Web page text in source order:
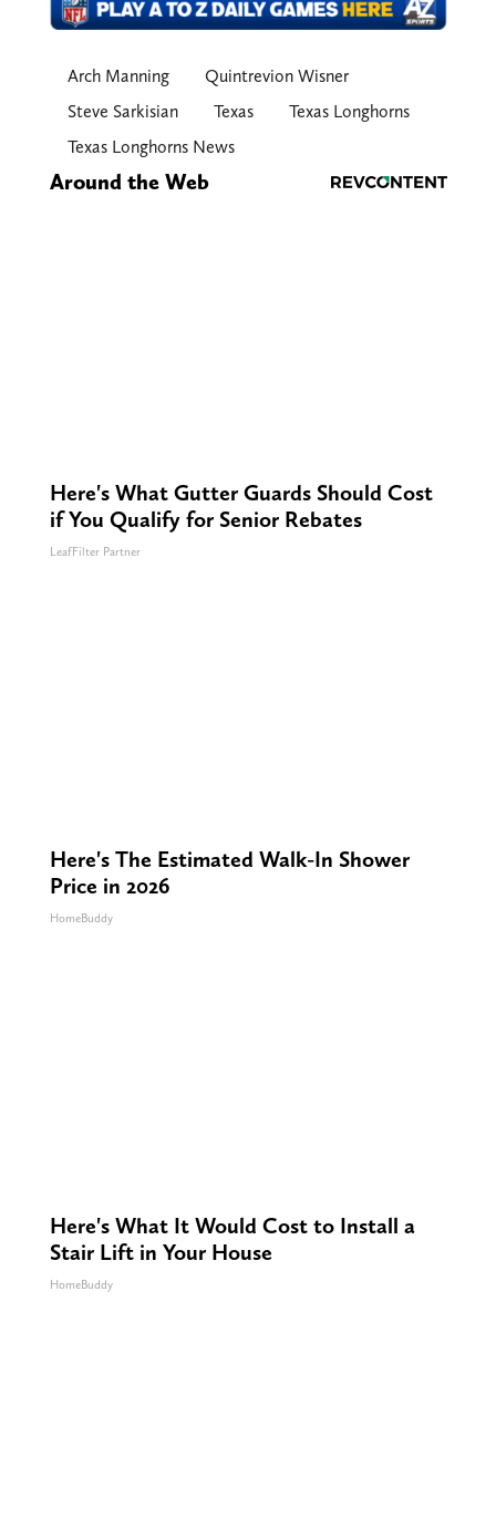
Arch Manning
Quintrevion Wisner
Steve Sarkisian
Texas
Texas Longhorns
Texas Longhorns News
Around the Web
Here's What Gutter Guards Should Cost
if You Qualify for Senior Rebates
LeafFilter Partner
Here's The Estimated Walk-In Shower
Price in 2026
HomeBuddy
Here's What It Would Cost to Install a
Stair Lift in Your House
HomeBuddy